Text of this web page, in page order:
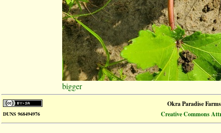
bigger
Okra Paradise Farms
DUNS 968494976 Creative Commons